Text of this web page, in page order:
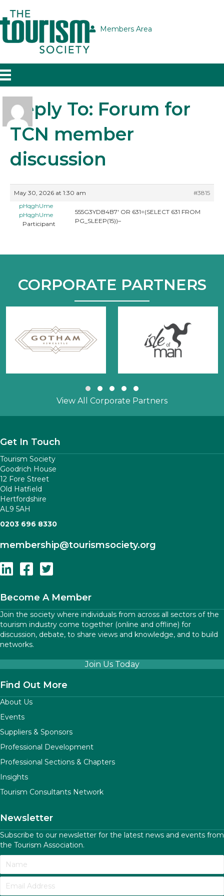
Members Area
Reply To: Forum for
TCN member
discussion
May 30, 2026 at 1:30 am
#3815
pHqghUme
pHqghUme
Participant
555G3YDB4B7′ OR 631=(SELECT 631 FROM
PG_SLEEP(15))–
CORPORATE PARTNERS
Slide group 1
Slide group 2
Slide group 3
Slide group 4
Slide group 5
View All Corporate Partners
Get In Touch
Tourism Society
Goodrich House
12 Fore Street
Old Hatfield
Hertfordshire
AL9 5AH
0203 696 8330
membership@tourismsociety.org
Follow Us On Linkedin
Follow Us On Facebook
Follow Us On Twitter
Become A Member
Join the society where individuals from across all sectors of the
tourism industry come together (online and offline) for
discussion, debate, to share views and knowledge, and to build
networks.
Join Us Today
Find Out More
About Us
Events
Suppliers & Sponsors
Professional Development
Professional Sections & Chapters
Insights
Tourism Consultants Network
Newsletter
Subscribe to our newsletter for the latest news and events from
the Tourism Association.